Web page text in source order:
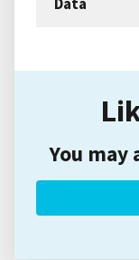
You may